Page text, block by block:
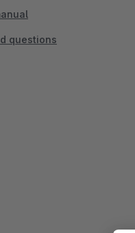
questions